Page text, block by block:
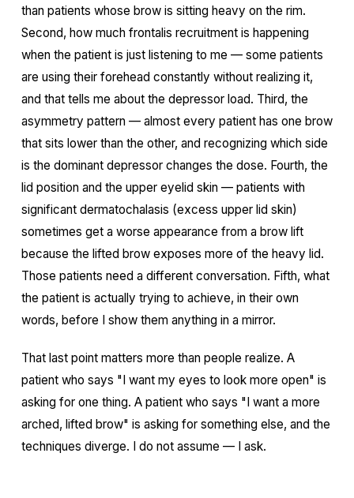
than patients whose brow is sitting heavy on the rim.
Second, how much frontalis recruitment is happening
when the patient is just listening to me — some patients
are using their forehead constantly without realizing it,
and that tells me about the depressor load. Third, the
asymmetry pattern — almost every patient has one brow
that sits lower than the other, and recognizing which side
is the dominant depressor changes the dose. Fourth, the
lid position and the upper eyelid skin — patients with
significant dermatochalasis (excess upper lid skin)
sometimes get a worse appearance from a brow lift
because the lifted brow exposes more of the heavy lid.
Those patients need a different conversation. Fifth, what
the patient is actually trying to achieve, in their own
words, before I show them anything in a mirror.
That last point matters more than people realize. A
patient who says "I want my eyes to look more open" is
asking for one thing. A patient who says "I want a more
arched, lifted brow" is asking for something else, and the
techniques diverge. I do not assume — I ask.